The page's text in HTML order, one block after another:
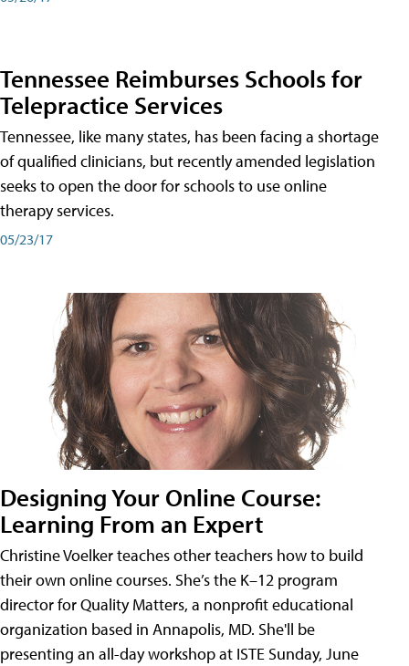
Tennessee Reimburses Schools for
Telepractice Services
Tennessee, like many states, has been facing a shortage
of qualified clinicians, but recently amended legislation
seeks to open the door for schools to use online
therapy services.
05/23/17
Designing Your Online Course:
Learning From an Expert
Christine Voelker teaches other teachers how to build
their own online courses. She’s the K–12 program
director for Quality Matters, a nonprofit educational
organization based in Annapolis, MD. She'll be
presenting an all-day workshop at ISTE Sunday, June